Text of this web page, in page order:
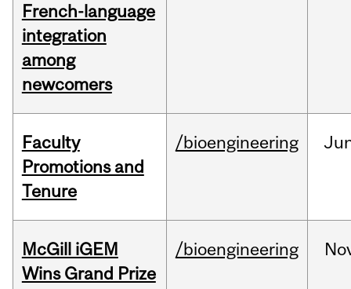
French-language
integration
among
newcomers
Faculty
Promotions and
Tenure
/bioengineering
McGill iGEM
Wins Grand Prize
/bioengineering